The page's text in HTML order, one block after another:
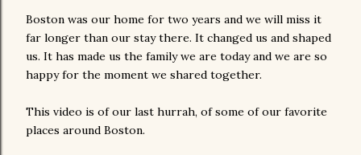
Boston was our home for two years and we will miss it
far longer than our stay there. It changed us and shaped
us. It has made us the family we are today and we are so
happy for the moment we shared together.
This video is of our last hurrah, of some of our favorite
places around Boston.